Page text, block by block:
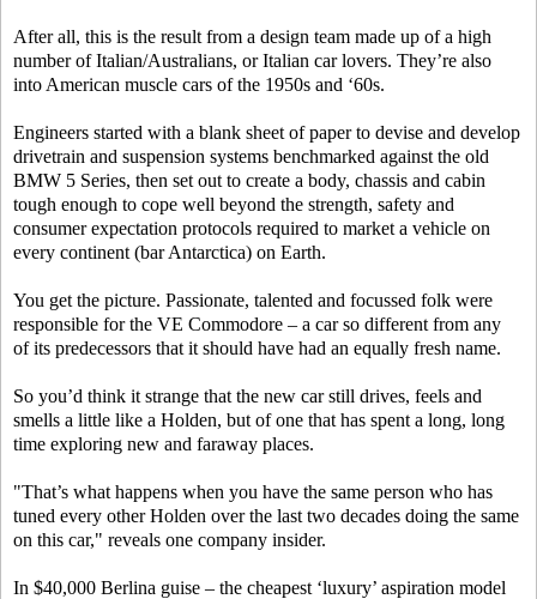
After all, this is the result from a design team made up of a high
number of Italian/Australians, or Italian car lovers. They’re also
into American muscle cars of the 1950s and ‘60s.
Engineers started with a blank sheet of paper to devise and develop
drivetrain and suspension systems benchmarked against the old
BMW 5 Series, then set out to create a body, chassis and cabin
tough enough to cope well beyond the strength, safety and
consumer expectation protocols required to market a vehicle on
every continent (bar Antarctica) on Earth.
You get the picture. Passionate, talented and focussed folk were
responsible for the VE Commodore – a car so different from any
of its predecessors that it should have had an equally fresh name.
So you’d think it strange that the new car still drives, feels and
smells a little like a Holden, but of one that has spent a long, long
time exploring new and faraway places.
"That’s what happens when you have the same person who has
tuned every other Holden over the last two decades doing the same
on this car," reveals one company insider.
In $40,000 Berlina guise – the cheapest ‘luxury’ aspiration model